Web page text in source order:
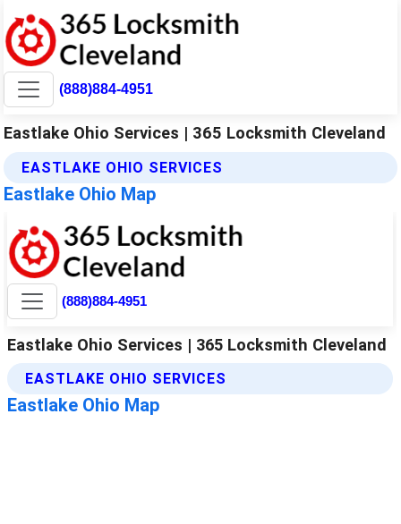
(888)884-4951
Eastlake Ohio Services | 365 Locksmith Cleveland
EASTLAKE OHIO SERVICES
Eastlake Ohio Map